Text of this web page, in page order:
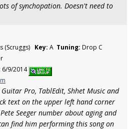
of synchopation. Doesn't need to
(Scruggs) Key: A Tuning: Drop C
6/9/2014
Pro, TablEdit, Shhet Music and
text on the upper left hand corner
Seeger number about aging and
find him performing this song on